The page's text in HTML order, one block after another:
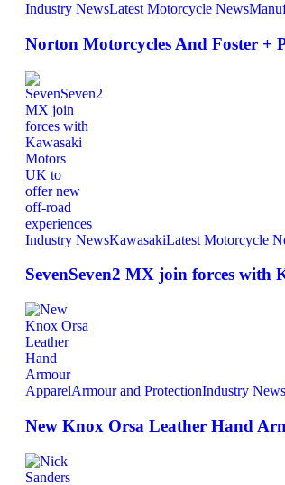
Industry NewsLatest Motorcycle News
Norton Motorcycles And Foster +
Industry NewsKawasakiLatest Motorcycle
SevenSeven2 MX join forces with
ApparelArmour and ProtectionIndustry News
New Knox Orsa Leather Hand